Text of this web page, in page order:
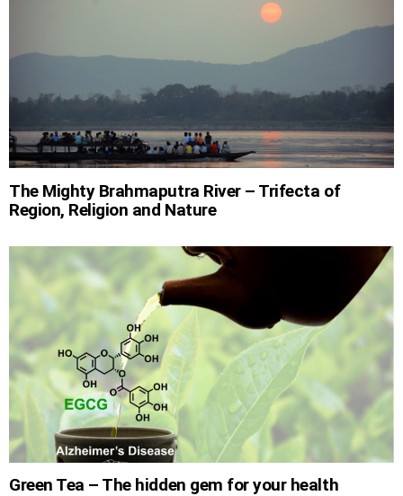
The Mighty Brahmaputra River – Trifecta of
Region, Religion and Nature
Green Tea – The hidden gem for your health